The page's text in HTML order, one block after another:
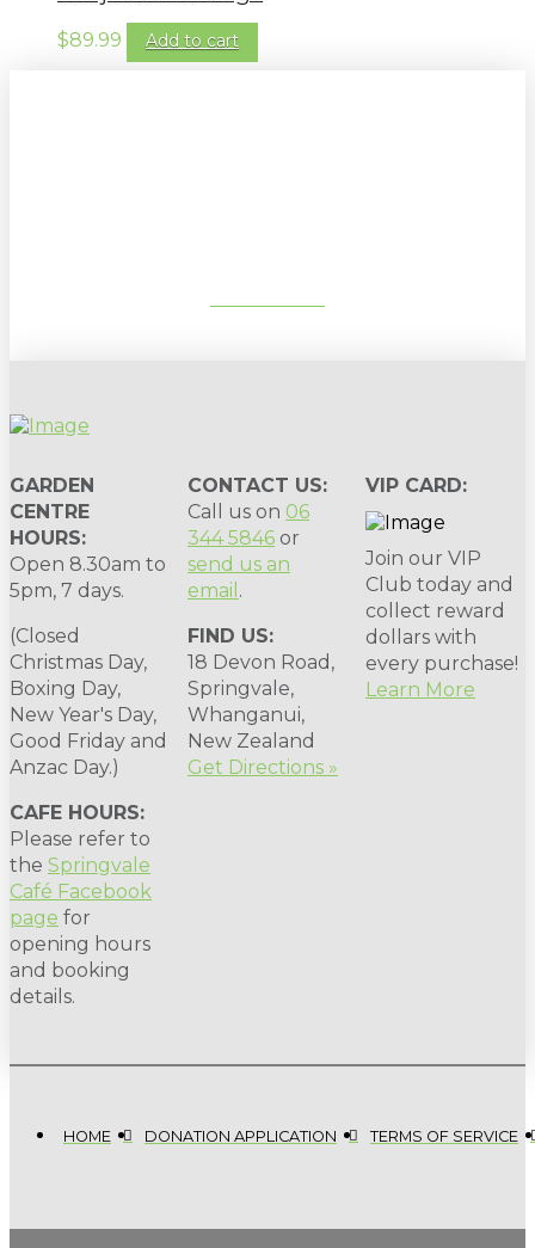
$89.99 Add to cart
GARDEN
CENTRE
HOURS:
Open 8.30am to
5pm, 7 days.
(Closed
Christmas Day,
Boxing Day,
New Year's Day,
Good Friday and
Anzac Day.)
CAFE HOURS:
Please refer to
the Springvale
Café Facebook
page for
opening hours
and booking
details.
CONTACT US:
Call us on 06
344 5846 or
send us an
email .
FIND US:
18 Devon Road,
Springvale,
Whanganui,
New Zealand
Get Directions »
VIP CARD:
Join our VIP
Club today and
collect reward
dollars with
every purchase!
Learn More
HOME DONATION APPLICATION TERMS OF SERVICE